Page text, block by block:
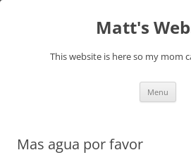
Matt's
This website is here so my mom
Menu
Mas agua por favor